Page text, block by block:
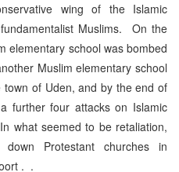
wing of the Islamic
Muslims. On the
elementary school was bombed
Muslim elementary school
of Uden, and by the end of
further four attacks on Islamic
what seemed to be retaliation,
Protestant churches in
. .